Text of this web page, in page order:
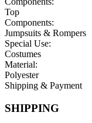
Top
Components:
Jumpsuits & Rompers
Special Use:
Costumes
Material:
Polyester
Shipping & Payment
SHIPPING